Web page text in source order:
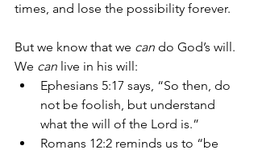
times, and lose the possibility forever.
But we know that we can do God’s will.
We can live in his will:
Ephesians 5:17 says, “So then, do
not be foolish, but understand
what the will of the Lord is.”
Romans 12:2 reminds us to “be